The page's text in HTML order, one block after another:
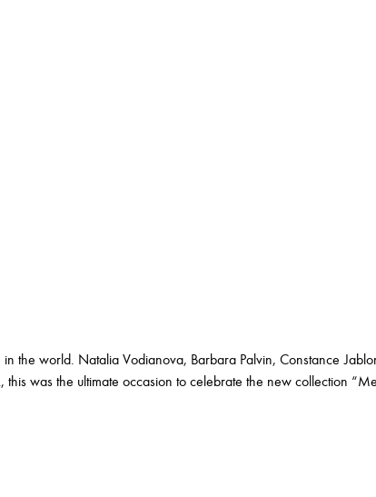
the world. Natalia Vodianova, Barbara Palvin, Constance
was the ultimate occasion to celebrate the new collection